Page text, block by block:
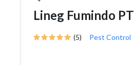
Lineg Fumindo PT
(5) Pest Control